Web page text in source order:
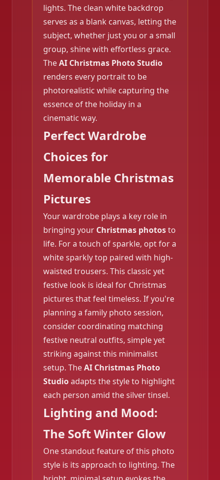
❄️
❄️
lights. The clean white backdrop
serves as a blank canvas, letting the
subject, whether just you or a small
group, shine with effortless grace.
TheAI Christmas Photo Studio
renders every portrait to be
photorealistic while capturing the
essence of the holiday in a
cinematic way.
Perfect Wardrobe
Choices for
Memorable Christmas
Pictures
Your wardrobe plays a key role in
bringing your Christmas photosto
life. For a touch of sparkle, opt for a
white sparkly top paired with high-
waisted trousers. This classic yet
festive look is ideal for Christmas
pictures that feel timeless. If you're
planning a family photo session,
consider coordinating matching
festive neutral outfits, simple yet
striking against this minimalist
setup. TheAI Christmas Photo
Studioadapts the style to highlight
each person amid the silver tinsel.
Lighting and Mood:
The Soft Winter Glow
One standout feature of this photo
style is its approach to lighting. The